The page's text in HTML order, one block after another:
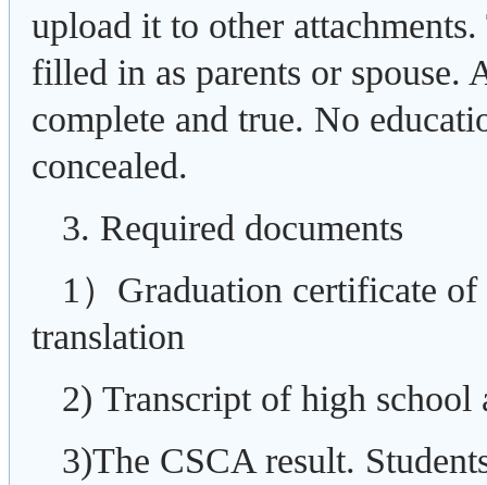
upload it to other
filled in as parents or
complete and true. No
concealed.
3. Required documents
1）Graduation certificate
translation
2) Transcript of high school
3)The CSCA result.